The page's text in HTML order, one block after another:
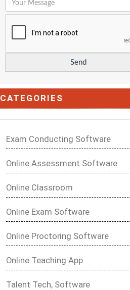
CATEGORIES
Exam Conducting Software
Online Assessment Software
Online Classroom
Online Exam Software
Online Proctoring Software
Online Teaching App
Talent Tech, Software